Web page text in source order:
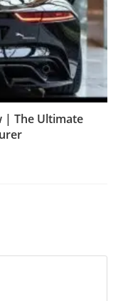
| The Ultimate